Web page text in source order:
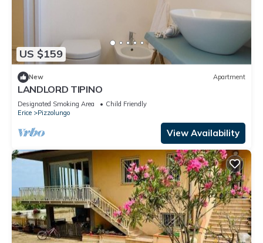
US $159
New Apartment
LANDLORD TIPINO
Designated Smoking Area
Child Friendly
Erice
Pizzolungo
View Availability